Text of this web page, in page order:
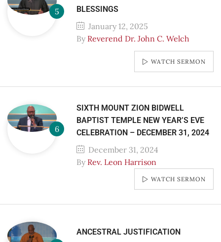
BLESSINGS
January 12, 2025
By Reverend Dr. John C. Welch
WATCH SERMON
SIXTH MOUNT ZION BIDWELL
BAPTIST TEMPLE NEW YEAR’S EVE
CELEBRATION – DECEMBER 31, 2024
December 31, 2024
By Rev. Leon Harrison
WATCH SERMON
ANCESTRAL JUSTIFICATION